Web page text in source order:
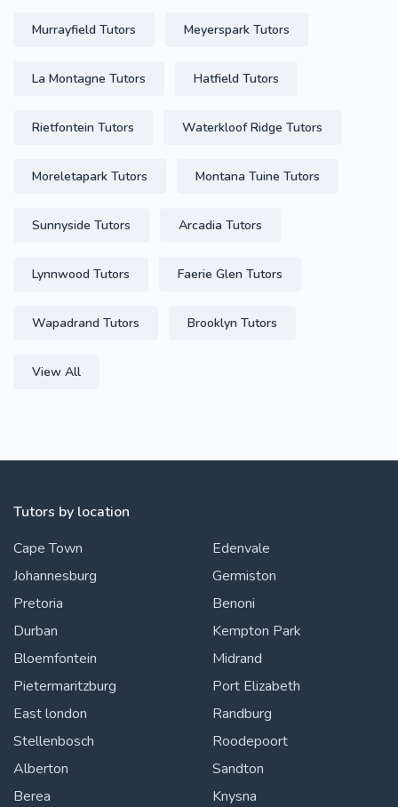
Murrayfield Tutors Meyerspark Tutors
La Montagne Tutors Hatfield Tutors
Rietfontein Tutors Waterkloof Ridge Tutors
Moreletapark Tutors Montana Tuine Tutors
Sunnyside Tutors Arcadia Tutors
Lynnwood Tutors Faerie Glen Tutors
Wapadrand Tutors Brooklyn Tutors
View All
Tutors by location
Cape Town
Johannesburg
Pretoria
Durban
Bloemfontein
Pietermaritzburg
East london
Stellenbosch
Alberton
Berea
Edenvale
Germiston
Benoni
Kempton Park
Midrand
Port Elizabeth
Randburg
Roodepoort
Sandton
Knysna